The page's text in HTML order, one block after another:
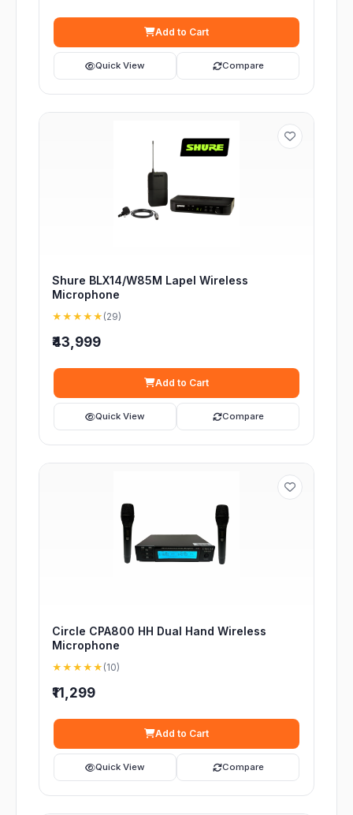
Add to Cart
Quick View Compare
Shure BLX14/W85M Lapel Wireless
Microphone
★★★★★ (29)
₹43,999
Add to Cart
Quick View Compare
Circle CPA800 HH Dual Hand Wireless
Microphone
★★★★★ (10)
₹11,299
Add to Cart
Quick View Compare